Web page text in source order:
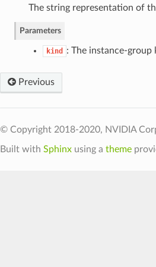
The string representation of
Parameters
kind : The instance-group
Previous
© Copyright 2018-2020, NVIDIA
Built with Sphinxusing a theme